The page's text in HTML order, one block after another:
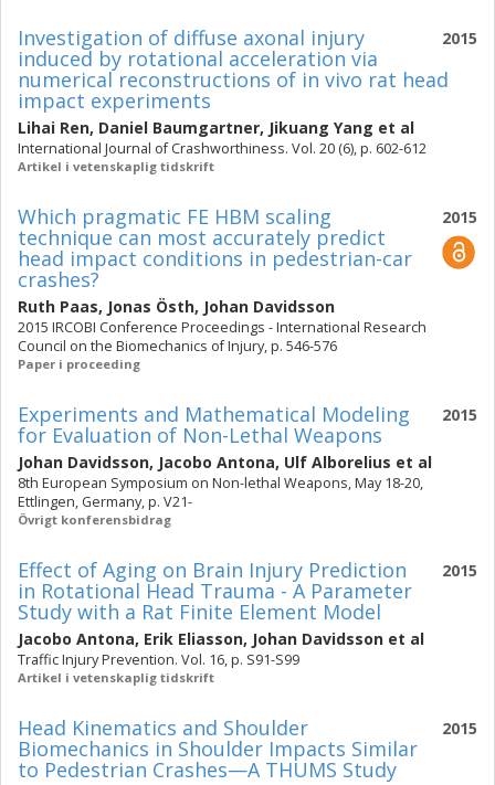
2015
Investigation of diffuse axonal injury
induced by rotational acceleration via
numerical reconstructions of in vivo rat head
impact experiments
Lihai Ren, Daniel Baumgartner, Jikuang Yang et al
International Journal of Crashworthiness. Vol. 20 (6), p. 602-612
Artikel i vetenskaplig tidskrift
2015
Which pragmatic FE HBM scaling
technique can most accurately predict
head impact conditions in pedestrian-car
crashes?
Ruth Paas, Jonas Östh, Johan Davidsson
2015 IRCOBI Conference Proceedings - International Research
Council on the Biomechanics of Injury, p. 546-576
Paper i proceeding
2015
Experiments and Mathematical Modeling
for Evaluation of Non-Lethal Weapons
Johan Davidsson, Jacobo Antona, Ulf Alborelius et al
8th European Symposium on Non-lethal Weapons, May 18-20,
Ettlingen, Germany, p. V21-
Övrigt konferensbidrag
2015
Effect of Aging on Brain Injury Prediction
in Rotational Head Trauma - A Parameter
Study with a Rat Finite Element Model
Jacobo Antona, Erik Eliasson, Johan Davidsson et al
Traffic Injury Prevention. Vol. 16, p. S91-S99
Artikel i vetenskaplig tidskrift
2015
Head Kinematics and Shoulder
Biomechanics in Shoulder Impacts Similar
to Pedestrian Crashes—A THUMS Study